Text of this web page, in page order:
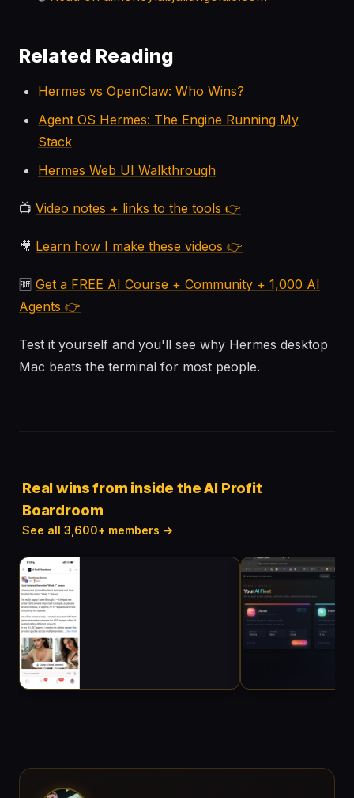
Related Reading
Hermes vs OpenClaw: Who Wins?
Agent OS Hermes: The Engine Running My
Stack
Hermes Web UI Walkthrough
📺 Video notes + links to the tools 👉
🎥 Learn how I make these videos 👉
🆓 Get a FREE AI Course + Community + 1,000 AI
Agents 👉
Test it yourself and you'll see why Hermes desktop
Mac beats the terminal for most people.
Real wins from inside the AI Profit
Boardroom
See all 3,600+ members →